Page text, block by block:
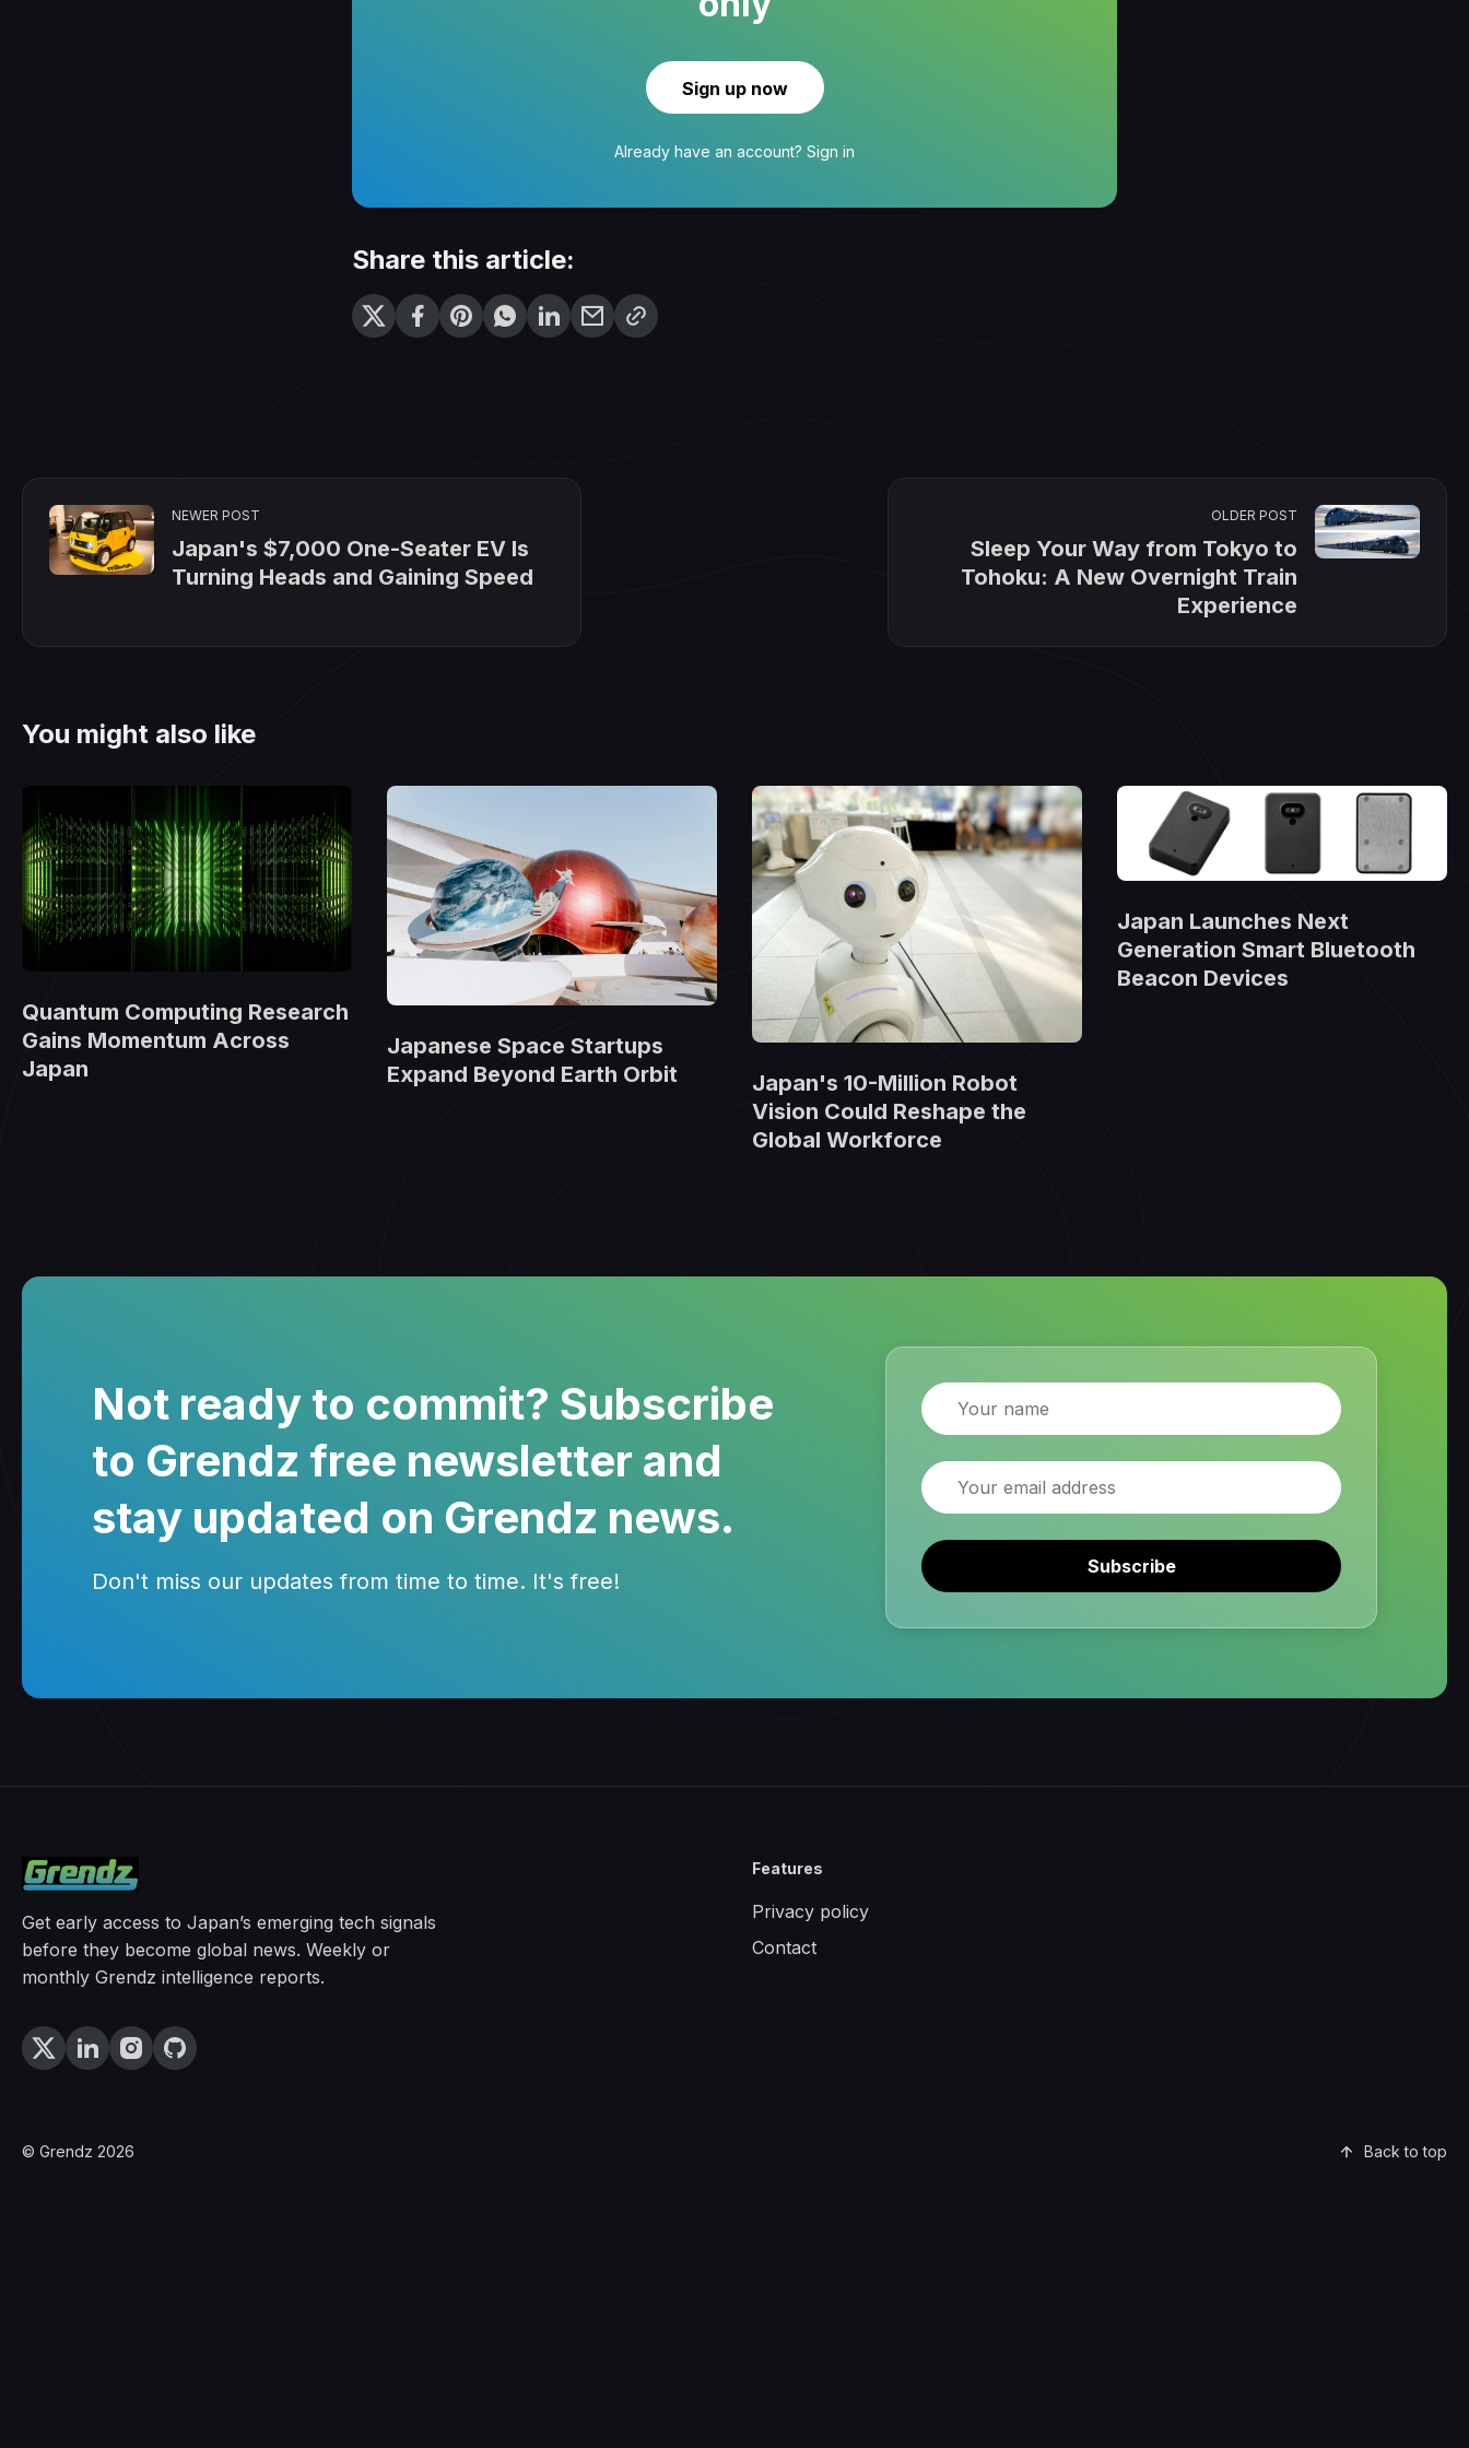
Sign up now
Already have an account? Sign in
Share this article:
NEWER POST
Japan's $7,000 One-Seater EV Is
Turning Heads and Gaining Speed
OLDER POST
Sleep Your Way from Tokyo to
Tohoku: A New Overnight Train
Experience
You might also like
Quantum Computing Research
Gains Momentum Across
Japan
Japanese Space Startups
Expand Beyond Earth Orbit
Japan's 10-Million Robot
Vision Could Reshape the
Global Workforce
Japan Launches Next
Generation Smart Bluetooth
Beacon Devices
Not ready to commit? Subscribe
to Grendz free newsletter and
stay updated on Grendz news.
Don't miss our updates from time to time. It's free!
Name
Email
Subscribe
Get early access to Japan’s emerging tech signals
before they become global news. Weekly or
monthly Grendz intelligence reports.
Features
Privacy policy
Contact
© Grendz 2026 Back to top